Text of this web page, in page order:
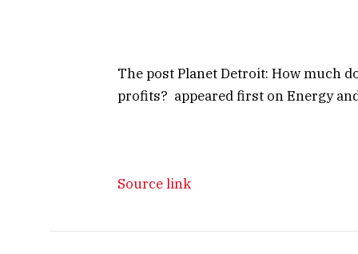
The post Planet Detroit: How much
profits? appeared first on Energy
Source link